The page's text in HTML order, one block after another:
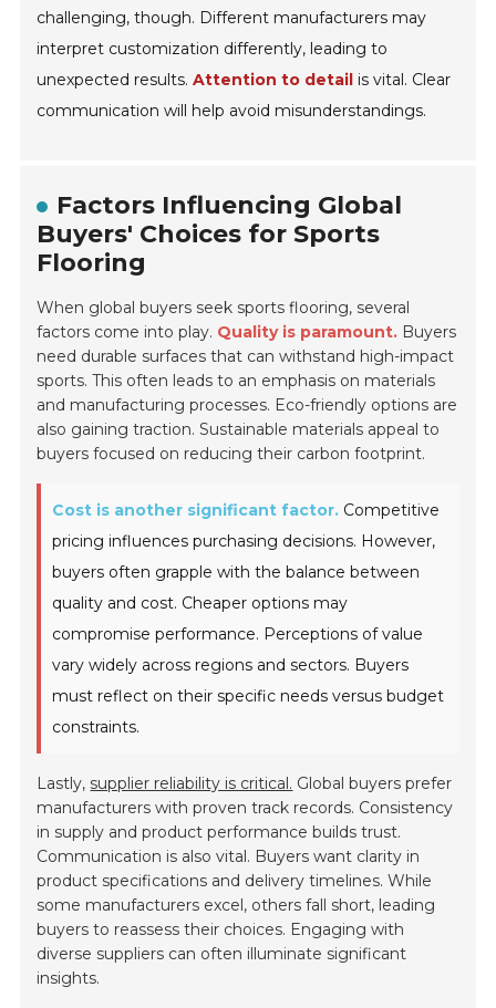
challenging, though. Different manufacturers may
interpret customization differently, leading to
unexpected results.Attention to detail is vital. Clear
communication will help avoid misunderstandings.
Factors Influencing Global
Buyers' Choices for Sports
Flooring
When global buyers seek sports flooring, several
factors come into play. Quality is paramount. Buyers
need durable surfaces that can withstand high-impact
sports. This often leads to an emphasis on materials
and manufacturing processes. Eco-friendly options are
also gaining traction. Sustainable materials appeal to
buyers focused on reducing their carbon footprint.
Cost is another significant factor. Competitive
pricing influences purchasing decisions. However,
buyers often grapple with the balance between
quality and cost. Cheaper options may
compromise performance. Perceptions of value
vary widely across regions and sectors. Buyers
must reflect on their specific needs versus budget
constraints.
Lastly, supplier reliability is critical. Global buyers prefer
manufacturers with proven track records. Consistency
in supply and product performance builds trust.
Communication is also vital. Buyers want clarity in
product specifications and delivery timelines. While
some manufacturers excel, others fall short, leading
buyers to reassess their choices. Engaging with
diverse suppliers can often illuminate significant
insights.